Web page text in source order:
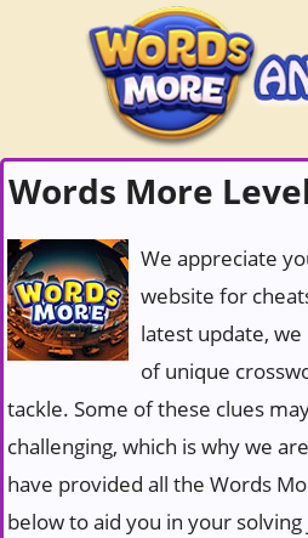
Words More
We appreciate
website for
latest update,
of unique
tackle. Some of these clues
challenging, which is why we
have provided all the Words
below to aid you in your